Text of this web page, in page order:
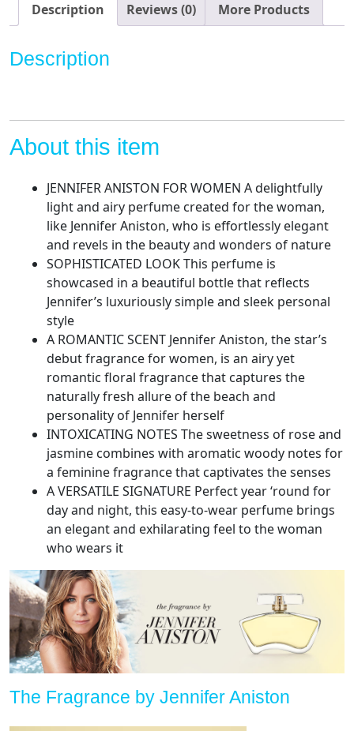
Women,
oz
Description Reviews (0) More Products
Description
About this item
JENNIFER ANISTON FOR WOMEN A delightfully
light and airy perfume created for the woman,
like Jennifer Aniston, who is effortlessly elegant
and revels in the beauty and wonders of nature​
SOPHISTICATED LOOK This perfume is
showcased in a beautiful bottle that reflects
Jennifer’s luxuriously simple and sleek personal
style​
A ROMANTIC SCENT Jennifer Aniston, the star’s
debut fragrance for women, is an airy yet
romantic floral fragrance that captures the
naturally fresh allure of the beach and
personality of Jennifer herself​
INTOXICATING NOTES The sweetness of rose and
jasmine combines with aromatic woody notes for
a feminine fragrance that captivates the senses​
A VERSATILE SIGNATURE Perfect year ‘round for
day and night, this easy-to-wear perfume brings
an elegant and exhilarating feel to the woman
who wears it
The Fragrance by Jennifer Aniston